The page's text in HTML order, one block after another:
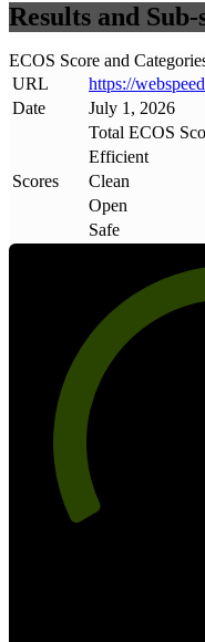
Results and Sub-
ECOS Score and
URL
https://
Date
July 1, 2026
Scores
Total ECOS
Efficient
Clean
Open
Safe